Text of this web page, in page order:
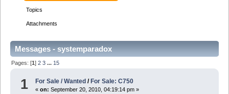
Topics
Attachments
Messages - systemparadox
Pages: [1]2 3 ... 15
1 For Sale / Wanted / For Sale: C750
«on: September 20, 2010, 04:19:14 pm »